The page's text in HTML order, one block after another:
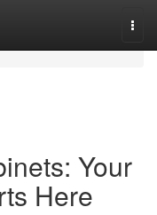
Your
Here